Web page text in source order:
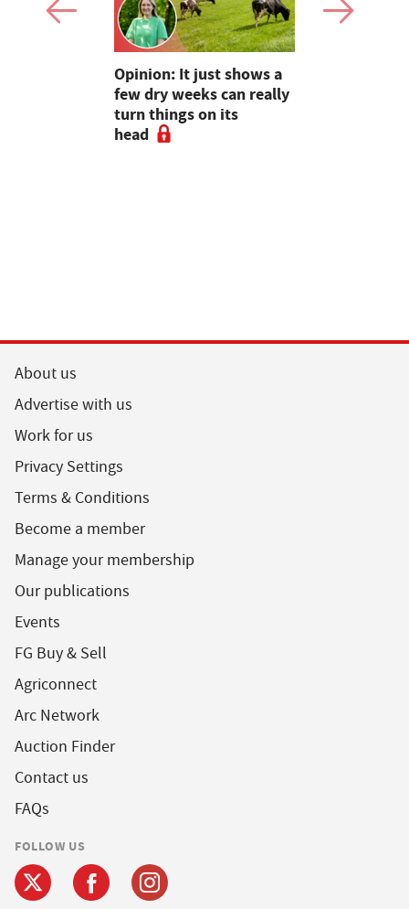
Opinion: It just shows a
few dry weeks can really
turn things on its
head
About us
Advertise with us
Work for us
Privacy Settings
Terms & Conditions
Become a member
Manage your membership
Our publications
Events
FG Buy & Sell
Agriconnect
Arc Network
Auction Finder
Contact us
FAQs
FOLLOW US